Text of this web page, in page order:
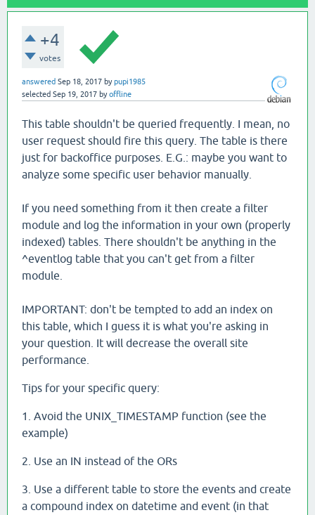
+4
votes
answered Sep 18, 2017 bypupi1985
selected Sep 19, 2017 byoffline
This table shouldn't be queried frequently. I mean, no
user request should fire this query. The table is there
just for backoffice purposes. E.G.: maybe you want to
analyze some specific user behavior manually.
If you need something from it then create a filter
module and log the information in your own (properly
indexed) tables. There shouldn't be anything in the
^eventlog table that you can't get from a filter
module.
IMPORTANT: don't be tempted to add an index on
this table, which I guess it is what you're asking in
your question. It will decrease the overall site
performance.
Tips for your specific query:
1. Avoid the UNIX_TIMESTAMP function (see the
example)
2. Use an IN instead of the ORs
3. Use a different table to store the events and create
a compound index on datetime and event (in that